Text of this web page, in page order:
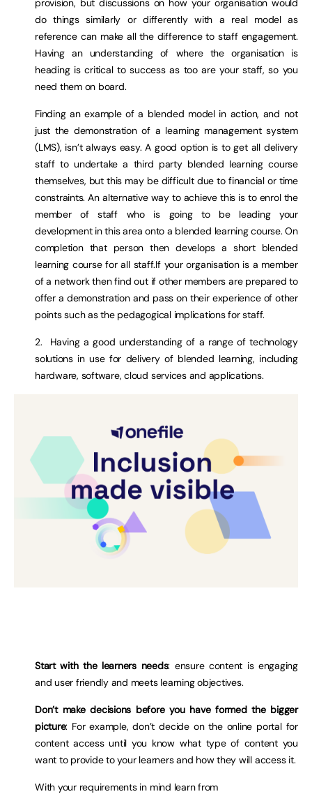
provision, but discussions on how your organisation would
do things similarly or differently with a real model as
reference can make all the difference to staff engagement.
Having an understanding of where the organisation is
heading is critical to success as too are your staff, so you
need them on board.
Finding an example of a blended model in action, and not
just the demonstration of a learning management system
(LMS), isn’t always easy. A good option is to get all delivery
staff to undertake a third party blended learning course
themselves, but this may be difficult due to financial or time
constraints. An alternative way to achieve this is to enrol the
member of staff who is going to be leading your
development in this area onto a blended learning course. On
completion that person then develops a short blended
learning course for all staff.If your organisation is a member
of a network then find out if other members are prepared to
offer a demonstration and pass on their experience of other
points such as the pedagogical implications for staff.
2. Having a good understanding of a range of technology
solutions in use for delivery of blended learning, including
hardware, software, cloud services and applications.
Start with the learners needs: ensure content is engaging
and user friendly and meets learning objectives.
Don’t make decisions before you have formed the bigger
picture: For example, don’t decide on the online portal for
content access until you know what type of content you
want to provide to your learners and how they will access it.
With your requirements in mind learn from